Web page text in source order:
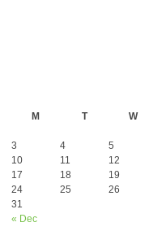
M
T W
« Dec
3
4 5
10
11 12
17
18 19
24
25 26
31